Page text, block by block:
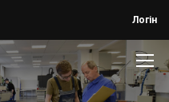
Логін